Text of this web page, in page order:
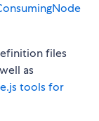
files
as
tools for